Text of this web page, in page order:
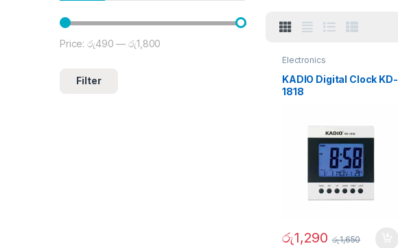
Electronics
KADIO Digital Clock KD-
1818
රු1,290 රු1,650
Min price
Max price
Filter
Price:රු490 —රු1,800